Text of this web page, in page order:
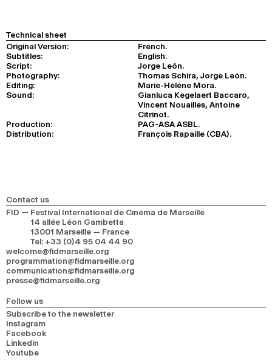
Technical sheet
Original Version:
French.
Subtitles:
English.
Script:
Jorge León.
Photography:
Thomas Schira, Jorge León.
Editing:
Marie-Hélène Mora.
Sound:
Gianluca Kegelaert Baccaro,
Vincent Nouailles, Antoine
Citrinot.
Production:
PAG-ASA ASBL.
Distribution:
François Rapaille (CBA).
Contact us
FID — Festival International de Cinéma de Marseille
14 allée Léon Gambetta
13001 Marseille — France
Tel: +33 (0)4 95 04 44 90
welcome@fidmarseille.org
programmation@fidmarseille.org
communication@fidmarseille.org
presse@fidmarseille.org
Follow us
Subscribe to the newsletter
Instagram
Facebook
Linkedin
Youtube